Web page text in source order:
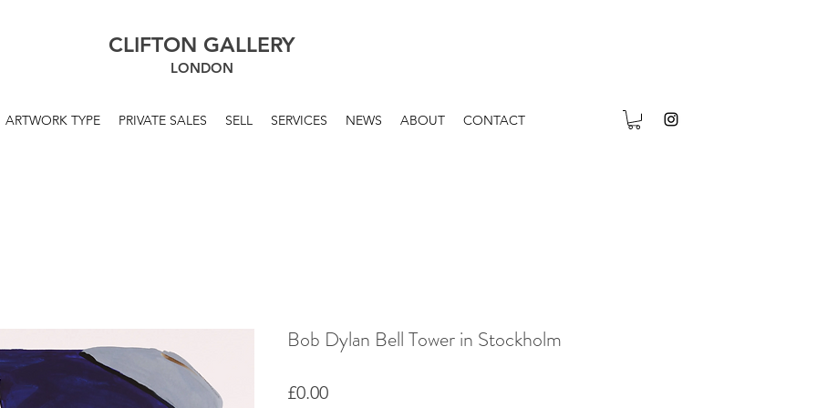
CLIFTON GALLERY
LONDON
ARTWORK TYPE PRIVATE SALES SELL SERVICES NEWS ABOUT CONTACT
Bob Dylan Bell Tower in Stockholm
£0.00Price